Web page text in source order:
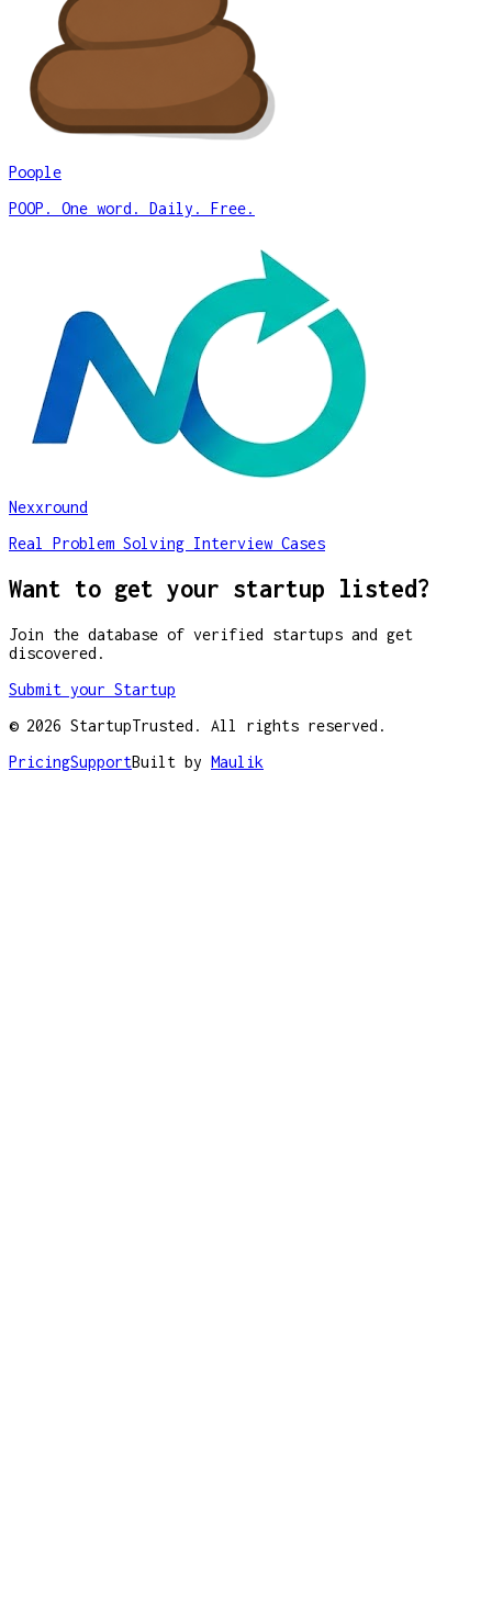
Poople
POOP. One word. Daily. Free.
Nexxround
Real Problem Solving Interview Cases
Want to get your startup listed?
Join the database of verified startups and get
discovered.
Submit your Startup
© 2026 StartupTrusted. All rights reserved.
PricingSupportBuilt by Maulik